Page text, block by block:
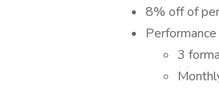
8% off of
3